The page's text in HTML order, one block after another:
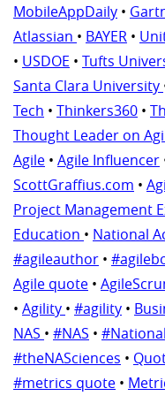
MobileAppDaily •
Atlassian • BAYER •
• USDOE • Tufts
Santa Clara University
Tech • Thinkers360 •
Thought Leader on
Agile • Agile Influencer
ScottGraffius.com •
Project Management
Education • National
#agileauthor •
Agile quote •
• Agility • #agility •
NAS • #NAS •
#theNASciences •
#metrics quote •